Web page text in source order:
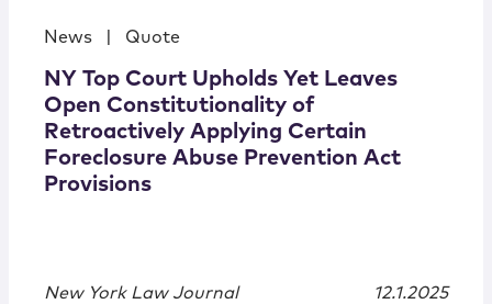
News Quote
NY Top Court Upholds Yet Leaves
Open Constitutionality of
Retroactively Applying Certain
Foreclosure Abuse Prevention Act
Provisions
New York Law Journal 12.1.2025